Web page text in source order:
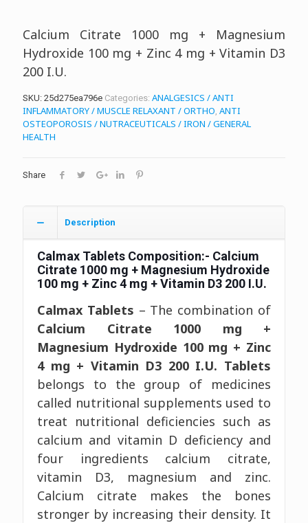
Calcium Citrate 1000 mg + Magnesium
Hydroxide 100 mg + Zinc 4 mg + Vitamin D3
200 I.U.
SKU: 25d275ea796e Categories: ANALGESICS / ANTI
INFLAMMATORY / MUSCLE RELAXANT / ORTHO ANTI
OSTEOPOROSIS / NUTRACEUTICALS / IRON / GENERAL
HEALTH
Share
Description
Calmax Tablets Composition:- Calcium
Citrate 1000 mg + Magnesium Hydroxide
100 mg + Zinc 4 mg + Vitamin D3 200 I.U.
Calmax Tablets – The combination of
Calcium Citrate 1000 mg +
Magnesium Hydroxide 100 mg + Zinc
4 mg + Vitamin D3 200 I.U. Tablets
belongs to the group of medicines
called nutritional supplements used to
treat nutritional deficiencies such as
calcium and vitamin D deficiency and
four ingredients calcium citrate,
vitamin D3, magnesium and zinc.
Calcium citrate makes the bones
stronger by increasing their density. It